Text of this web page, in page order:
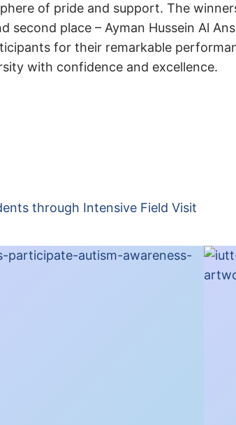
of pride and support. The
place – Ayman Hussein Al
for their remarkable
with confidence and excellence.
through Intensive Field Visit